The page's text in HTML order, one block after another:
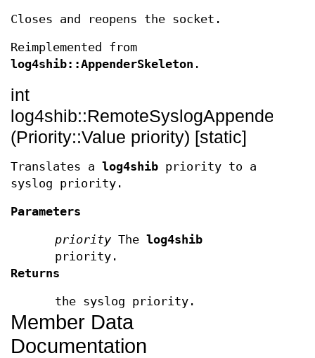
Closes and reopens the socket.
Reimplemented from
log4shib::AppenderSkeleton .
int
(Priority::Value priority) [static]
Translates a log4shib priority to a
syslog priority.
Parameters
priority Thelog4shib
priority.
Returns
the syslog priority.
Member Data
Documentation